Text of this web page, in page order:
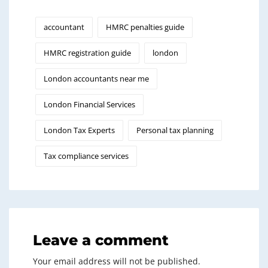
accountant HMRC penalties guide
HMRC registration guide london
London accountants near me
London Financial Services
London Tax Experts Personal tax planning
Tax compliance services
Leave a comment
Your email address will not be published.